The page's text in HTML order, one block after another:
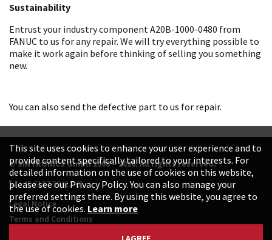
Sustainability
Entrust your industry component A20B-1000-0480 from
FANUC to us for any repair. We will try everything possible to
make it work again before thinking of selling you something
new.
You can also send the defective part to us for repair.
© SINTRONICS GmbH 2008 – 2026. All rights reserved.
+49 6187 99413-0
Legal Notice
Terms and Conditions
This site uses cookies to enhance your user experience and to
provide content specifically tailored to your interests. For
detailed information on the use of cookies on this website,
please see our Privacy Policy. You can also manage your
preferred settings there. By using this website, you agree to
the use of cookies. Learn more